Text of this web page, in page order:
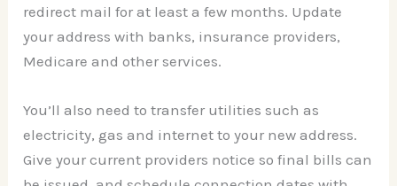
redirect mail for at least a few months. Update
your address with banks, insurance providers,
Medicare and other services.
You’ll also need to transfer utilities such as
electricity, gas and internet to your new address.
Give your current providers notice so final bills can